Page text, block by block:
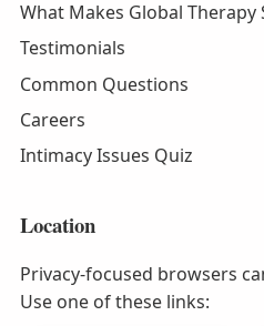
What Makes Global Therapy
Testimonials
Common Questions
Careers
Intimacy Issues Quiz
Location
Privacy-focused browsers
Use one of these links: